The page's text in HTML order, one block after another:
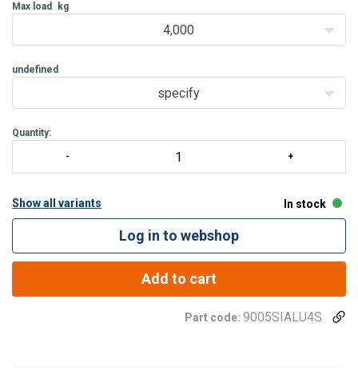
Max load kg
4,000
undefined
specify
Quantity:
Show all variants In stock
Log in to webshop
Add to cart
Part code: 9005SIALU4S